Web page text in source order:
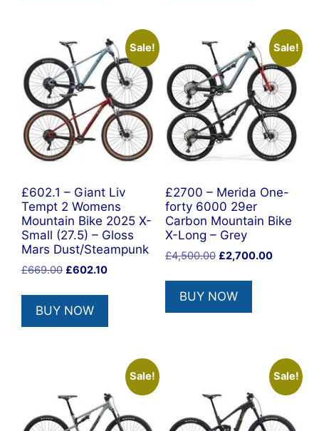
Sale!
£602.1 – Giant Liv
Tempt 2 Womens
Mountain Bike 2025 X-
Small (27.5) – Gloss
Mars Dust/Steampunk
£669.00 Original
was:
£669.00.
£602.10Current
is:
BUY NOW
Sale!
£2700 – Merida One-
forty 6000 29er
Carbon Mountain Bike
X-Long – Grey
£4,500.00 Original
was:
£4,500.00.
£2,700.00Current
BUY NOW
Sale! Sale!